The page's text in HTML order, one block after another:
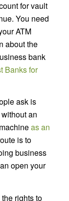
for vault
You need
ATM
about the
bank
Banks for
ask is
an
as an
is to
business
open your
rights to